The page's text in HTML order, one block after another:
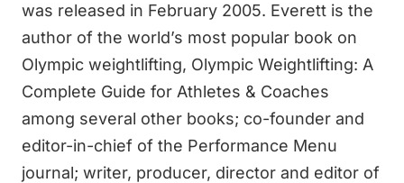
was released in February 2005. Everett is the
author of the world’s most popular book on
Olympic weightlifting, Olympic Weightlifting: A
Complete Guide for Athletes & Coaches
among several other books; co-founder and
editor-in-chief of the Performance Menu
journal; writer, producer, director and editor of